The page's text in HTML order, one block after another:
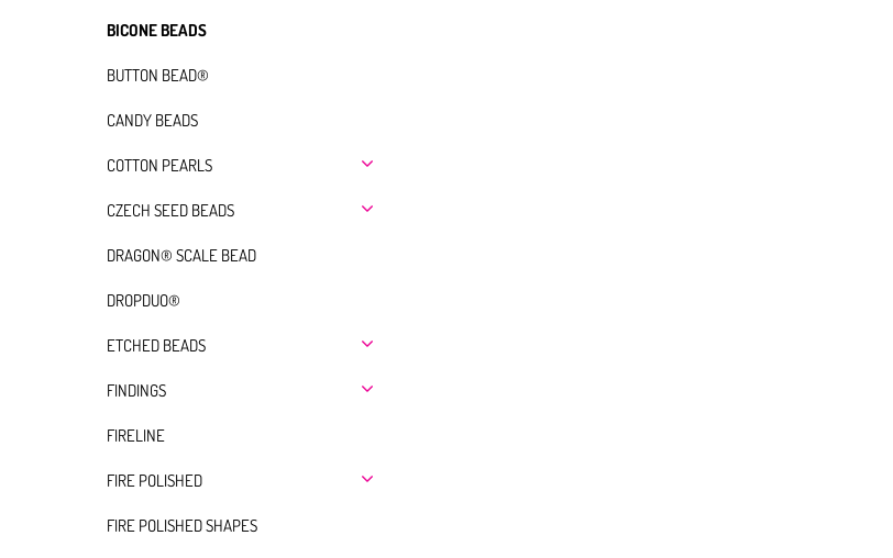
BICONE BEADS
BUTTON BEAD®
CANDY BEADS
COTTON PEARLS
CZECH SEED BEADS
DRAGON® SCALE BEAD
DROPDUO®
ETCHED BEADS
FINDINGS
FIRELINE
FIRE POLISHED
FIRE POLISHED SHAPES